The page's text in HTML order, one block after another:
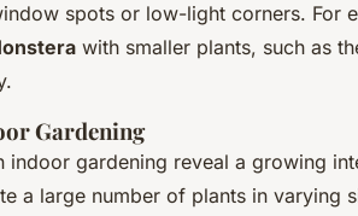
spots or low-light corners. For
with smaller plants, such as
Gardening
indoor gardening reveal a growing
a large number of plants in varying